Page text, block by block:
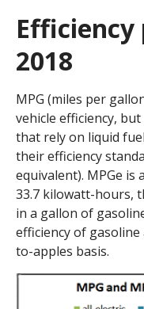
2018
MPG (miles per
vehicle efficiency,
that rely on liquid
their efficiency
equivalent). MPGe is
33.7 kilowatt-hours,
in a gallon of
efficiency of
to-apples basis.